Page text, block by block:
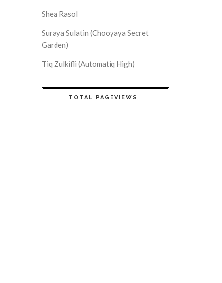
Shea Rasol
Suraya Sulatin (Chooyaya Secret
Garden)
Tiq Zulkifli (Automatiq High)
TOTAL PAGEVIEWS